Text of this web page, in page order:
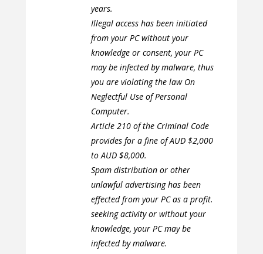
years.
Illegal access has been initiated
from your PC without your
knowledge or consent, your PC
may be infected by malware, thus
you are violating the law On
Neglectful Use of Personal
Computer.
Article 210 of the Criminal Code
provides for a fine of AUD $2,000
to AUD $8,000.
Spam distribution or other
unlawful advertising has been
effected from your PC as a profit.
seeking activity or without your
knowledge, your PC may be
infected by malware.